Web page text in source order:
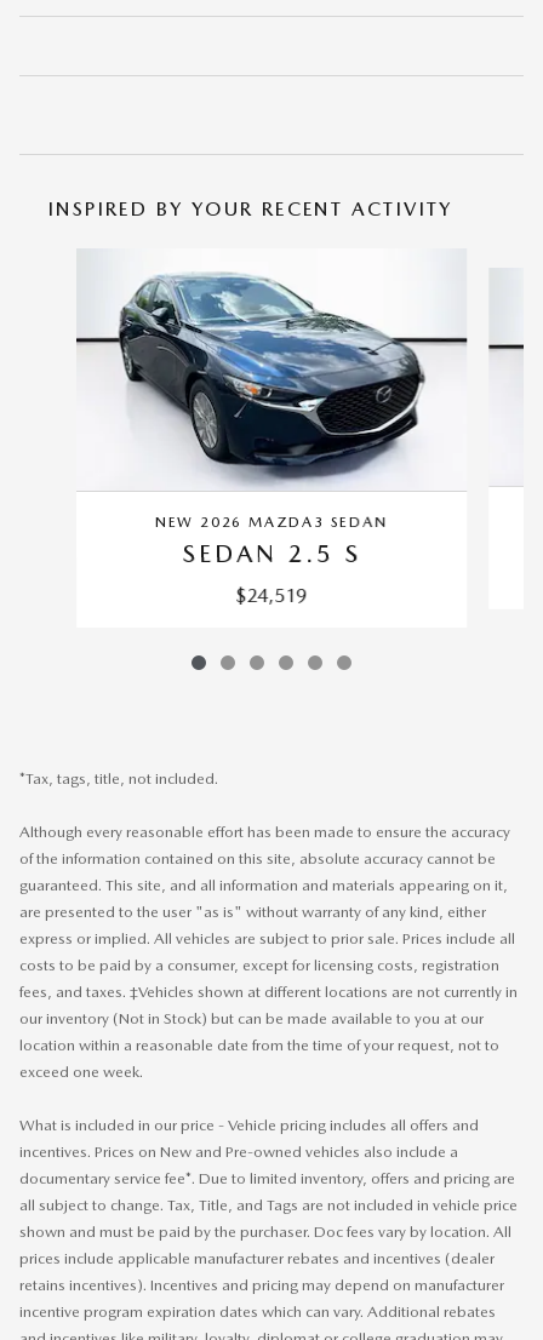
INSPIRED BY YOUR RECENT ACTIVITY
NEW 2026 MAZDA3 SEDAN
SEDAN 2.5 S
$24,519
*Tax, tags, title, not included.
Although every reasonable effort has been made to ensure the accuracy
of the information contained on this site, absolute accuracy cannot be
guaranteed. This site, and all information and materials appearing on it,
are presented to the user "as is" without warranty of any kind, either
express or implied. All vehicles are subject to prior sale. Prices include all
costs to be paid by a consumer, except for licensing costs, registration
fees, and taxes. ‡Vehicles shown at different locations are not currently in
our inventory (Not in Stock) but can be made available to you at our
location within a reasonable date from the time of your request, not to
exceed one week.
What is included in our price - Vehicle pricing includes all offers and
incentives. Prices on New and Pre-owned vehicles also include a
documentary service fee*. Due to limited inventory, offers and pricing are
all subject to change. Tax, Title, and Tags are not included in vehicle price
shown and must be paid by the purchaser. Doc fees vary by location. All
prices include applicable manufacturer rebates and incentives (dealer
retains incentives). Incentives and pricing may depend on manufacturer
incentive program expiration dates which can vary. Additional rebates